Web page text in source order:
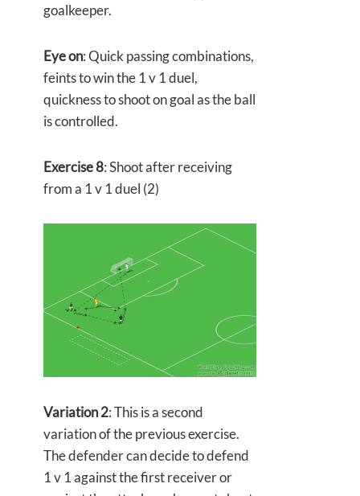
goalkeeper.
Eye on: Quick passing combinations,
feints to win the 1 v 1 duel,
quickness to shoot on goal as the ball
is controlled.
Exercise 8: Shoot after receiving
from a 1 v 1 duel (2)
Variation 2: This is a second
variation of the previous exercise.
The defender can decide to defend
1 v 1 against the first receiver or